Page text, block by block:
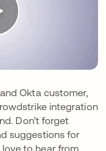
Okta customer,
integration
Don’t forget
suggestions for
to hear from